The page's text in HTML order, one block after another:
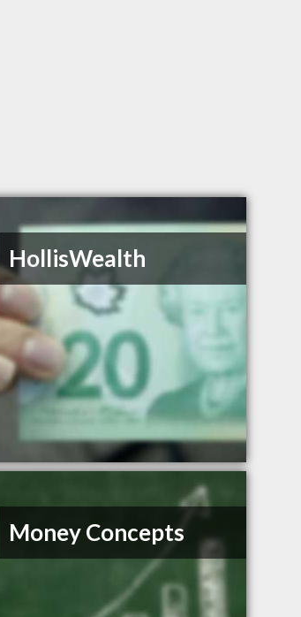
HollisWealth
Money Concepts